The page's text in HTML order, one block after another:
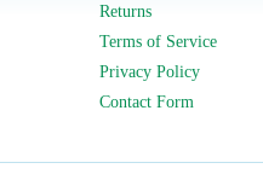
Returns
Terms of Service
Privacy Policy
Contact Form